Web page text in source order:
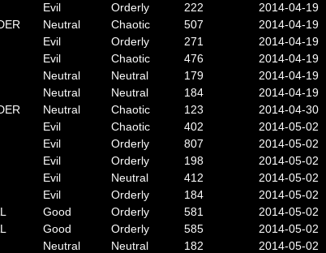
Evil Orderly 222
2014-04-19
Neutral Chaotic 507
2014-04-19
Evil Orderly 271
2014-04-19
Evil Chaotic 476
2014-04-19
Neutral Neutral 179
2014-04-19
Neutral Neutral 184
2014-04-19
Neutral Chaotic 123
2014-04-30
Evil Chaotic 402
2014-05-02
Evil Orderly 807
2014-05-02
Evil Orderly 198
2014-05-02
Evil Neutral 412
2014-05-02
Evil Orderly 184
2014-05-02
Good Orderly 581
2014-05-02
Good Orderly 585
2014-05-02
Neutral Neutral 182
2014-05-02